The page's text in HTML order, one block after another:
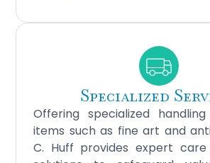
Specialized
Offering specialized
items such as fine art and
C. Huff provides expert